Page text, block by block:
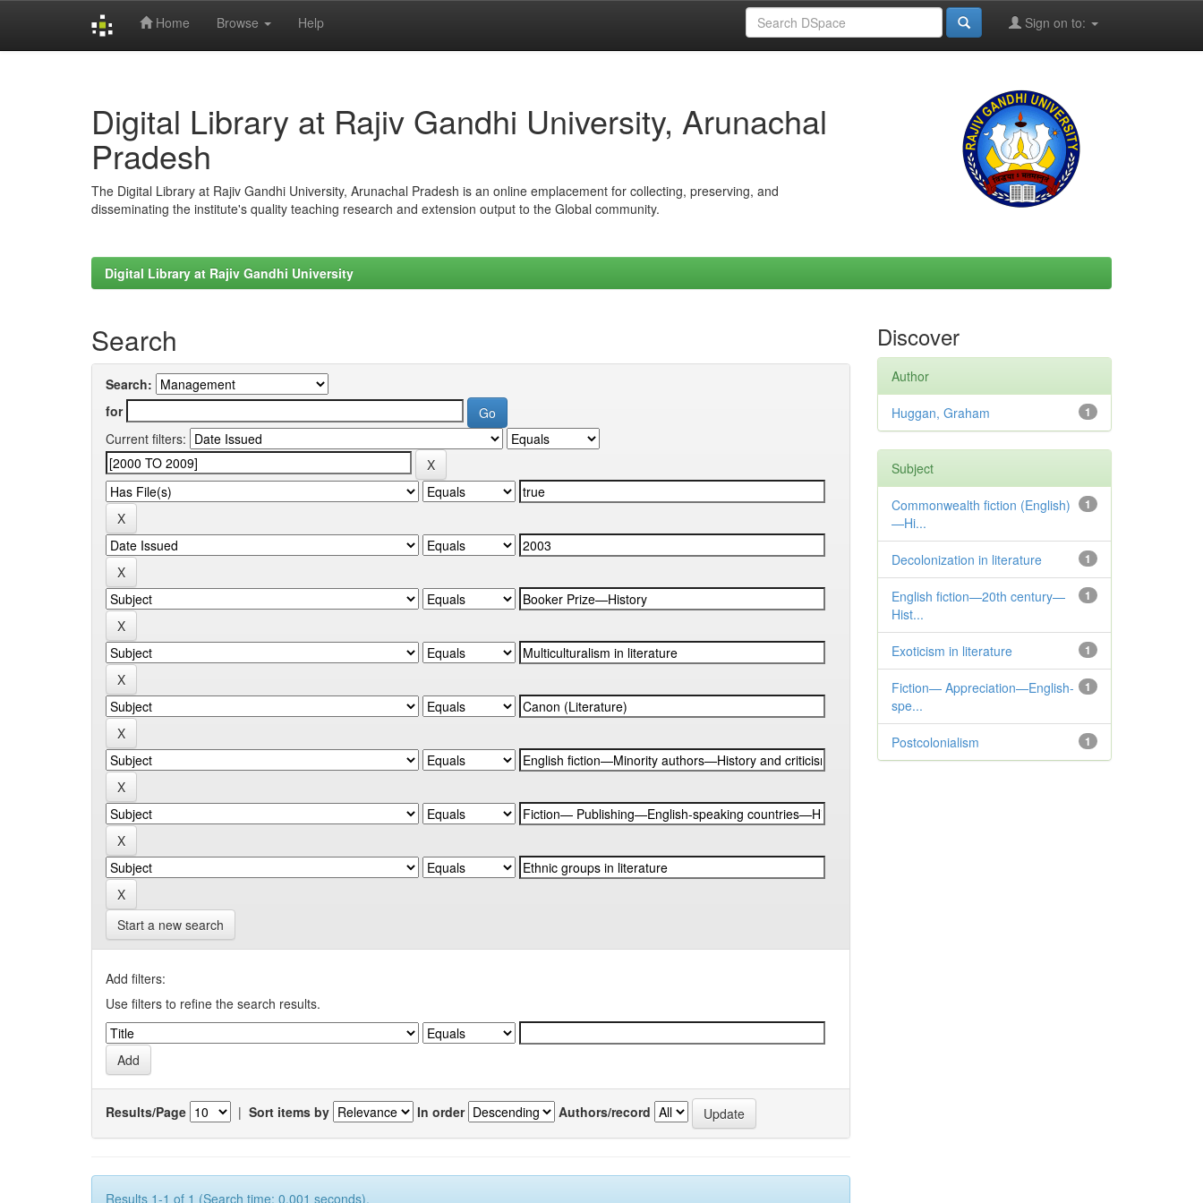
Home Browse Help Sign on to:
Digital Library at Rajiv Gandhi University, Arunachal
Pradesh
The Digital Library at Rajiv Gandhi University, Arunachal Pradesh is an online emplacement for collecting, preserving, and
disseminating the institute's quality teaching research and extension output to the Global community.
Digital Library at Rajiv Gandhi University
Search
Search:
for
Current filters:
Start a new search
Add filters:
Use filters to refine the search results.
Results/Page | Sort items by In order Authors/record
Results 1-1 of 1 (Search time: 0.001 seconds).
Discover
Author
1
Huggan, Graham
Subject
1
Commonwealth fiction (English)
—Hi...
1
Decolonization in literature
1
English fiction—20th century—
Hist...
1
Exoticism in literature
1
Fiction— Appreciation—English-
spe...
1
Postcolonialism